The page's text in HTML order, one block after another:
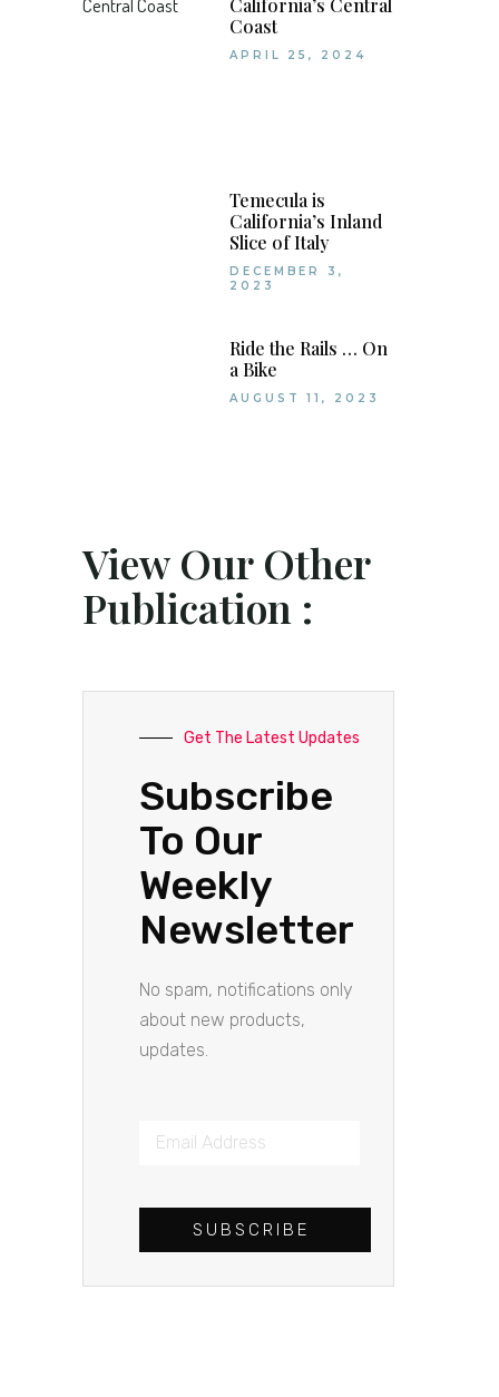
California’s Central
Coast
APRIL 25, 2024
Temecula is
California’s Inland
Slice of Italy
DECEMBER 3,
2023
Ride the Rails … On
a Bike
AUGUST 11, 2023
View Our Other
Publication :
Get The Latest Updates
Subscribe
To Our
Weekly
Newsletter
No spam, notifications only
about new products,
updates.
SUBSCRIBE